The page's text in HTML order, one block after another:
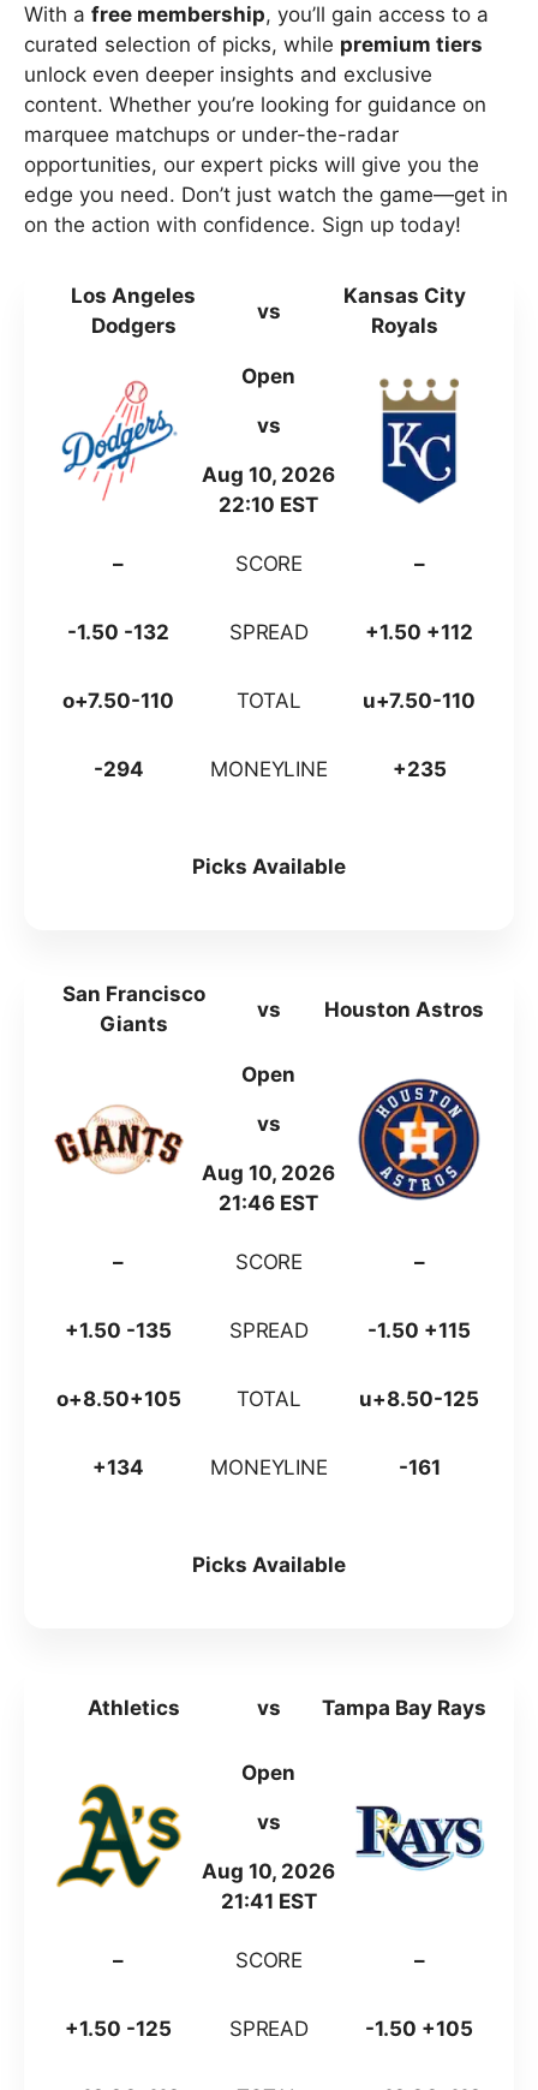
With a free membership, you’ll gain access to a
curated selection of picks, while premium tiers
unlock even deeper insights and exclusive
content. Whether you’re looking for guidance on
marquee matchups or under-the-radar
opportunities, our expert picks will give you the
edge you need. Don’t just watch the game—get in
on the action with confidence. Sign up today!
Los Angeles
Dodgers
vs
Kansas City
Royals
Open
vs
Aug 10, 2026
22:10 EST
– SCORE –
-1.50 -132 SPREAD +1.50 +112
o+7.50-110 TOTAL u+7.50-110
-294 MONEYLINE +235
Picks Available
San Francisco
Giants
vs Houston Astros
Open
vs
Aug 10, 2026
21:46 EST
– SCORE –
+1.50 -135 SPREAD -1.50 +115
o+8.50+105 TOTAL u+8.50-125
+134 MONEYLINE -161
Picks Available
Athletics vs Tampa Bay Rays
Open
vs
Aug 10, 2026
21:41 EST
– SCORE –
+1.50 -125 SPREAD -1.50 +105